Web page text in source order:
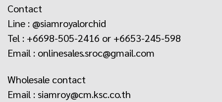
Contact
Line : @siamroyalorchid
Tel : +6698-505-2416 or +6653-245-598
Email : onlinesales.sroc@gmail.com
Wholesale contact
Email : siamroy@cm.ksc.co.th